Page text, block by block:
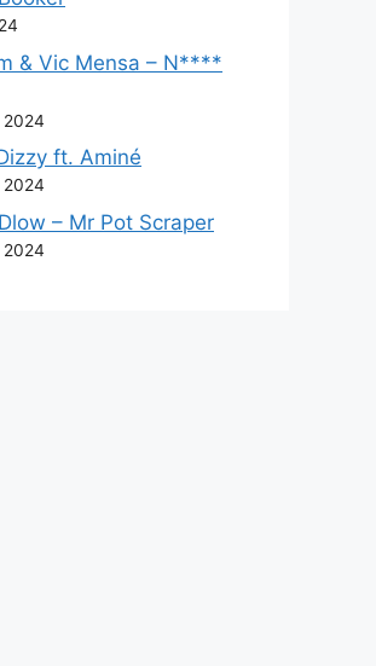
& Vic Mensa – N****
2024
ft. Aminé
2024
– Mr Pot Scraper
2024